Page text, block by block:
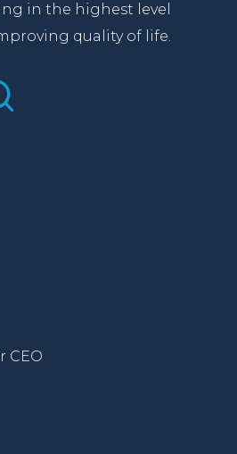
in the highest level
quality of life.
CEO